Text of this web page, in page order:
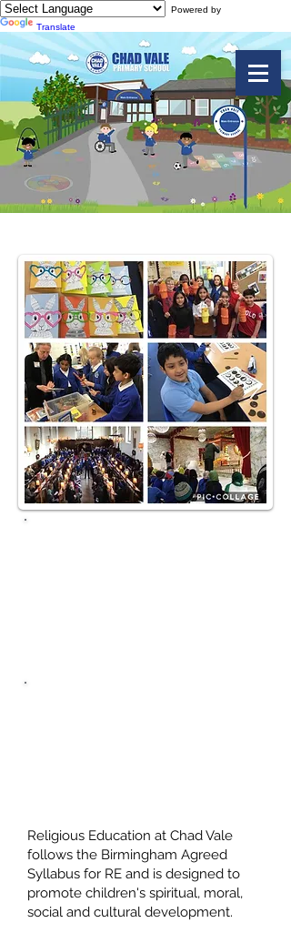
Powered by
Translate
Religious Education at Chad Vale
follows the Birmingham Agreed
Syllabus for RE and is designed to
promote children's spiritual, moral,
social and cultural development.